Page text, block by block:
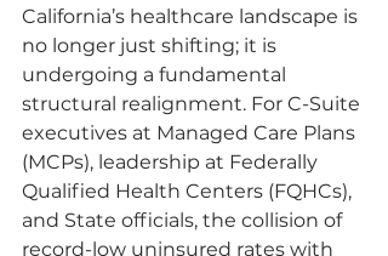
California’s healthcare landscape is
no longer just shifting; it is
undergoing a fundamental
structural realignment. For C-Suite
executives at Managed Care Plans
(MCPs), leadership at Federally
Qualified Health Centers (FQHCs),
and State officials, the collision of
record-low uninsured rates with